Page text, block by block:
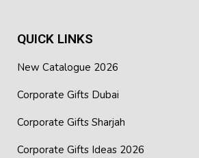
QUICK LINKS
New Catalogue 2026
Corporate Gifts Dubai
Corporate Gifts Sharjah
Corporate Gifts Ideas 2026